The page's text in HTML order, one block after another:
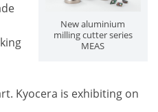
New aluminium
milling cutter series
MEAS
Kyocera is exhibiting on